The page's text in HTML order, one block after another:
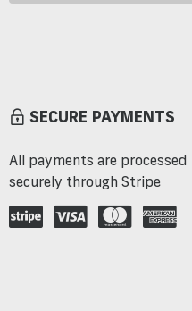
SECURE PAYMENTS
All payments are processed
securely through Stripe